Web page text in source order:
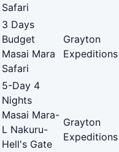
Safari
3 Days
Budget
Masai Mara
Safari
Grayton
Expeditions
5-Day 4
Nights
Masai Mara-
L Nakuru-
Hell's Gate
Grayton
Expeditions